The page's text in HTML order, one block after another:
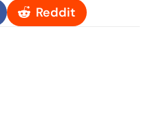
Reddit